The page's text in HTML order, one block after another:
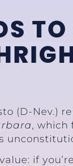
TO
(D-Nev.)
, which
if